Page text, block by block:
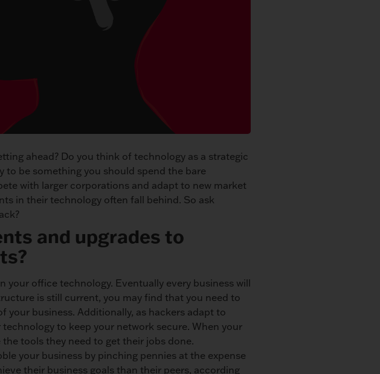
ahead? Do you think of technology as a strategic
to be something you should spend the bare
with larger corporations and adapt to new market
in their technology often fall behind. So ask
and upgrades to
your office technology. Eventually every business will
is still current, you may find that you need to
business. Additionally, as hackers adapt to
to keep your network secure. When your
tools they need to get their jobs done.
your business by pinching pennies at the expense
their business goals than their peers, according